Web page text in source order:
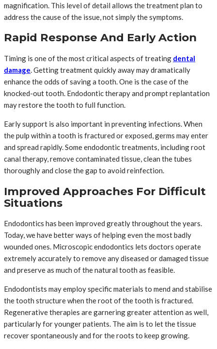
magnification. This level of detail allows the treatment plan to
address the cause of the issue, not simply the symptoms.
Rapid Response And Early Action
Timing is one of the most critical aspects of treating dental
damage. Getting treatment quickly away may dramatically
enhance the odds of saving a tooth. One is the case of the
knocked-out tooth. Endodontic therapy and prompt replantation
may restore the tooth to full function.
Early support is also important in preventing infections. When
the pulp within a tooth is fractured or exposed, germs may enter
and spread rapidly. Some endodontic treatments, including root
canal therapy, remove contaminated tissue, clean the tubes
thoroughly and close the gap to avoid reinfection.
Improved Approaches For Difficult
Situations
Endodontics has been improved greatly throughout the years.
Today, we have better ways of helping even the most badly
wounded ones. Microscopic endodontics lets doctors operate
extremely accurately to remove any diseased or damaged tissue
and preserve as much of the natural tooth as feasible.
Endodontists may employ specific materials to mend and stabilise
the tooth structure when the root of the tooth is fractured.
Regenerative therapies are garnering greater attention as well,
particularly for younger patients. The aim is to let the tissue
recover spontaneously and for the roots to keep growing.